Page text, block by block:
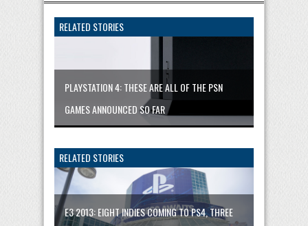
RELATED STORIES
PLAYSTATION 4: THESE ARE ALL OF THE PSN
GAMES ANNOUNCED SO FAR
RELATED STORIES
E3 2013: EIGHT INDIES COMING TO PS4, THREE